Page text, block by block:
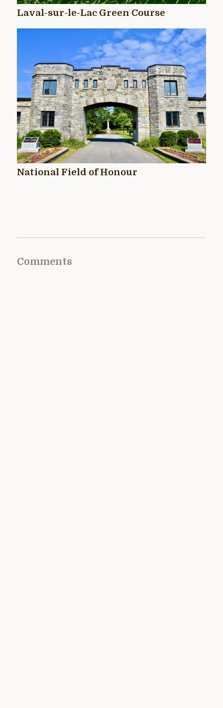
Laval-sur-le-Lac Green Course
National Field of Honour
Comments